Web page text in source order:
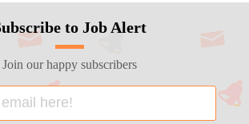
to Job Alert
Join our happy subscribers